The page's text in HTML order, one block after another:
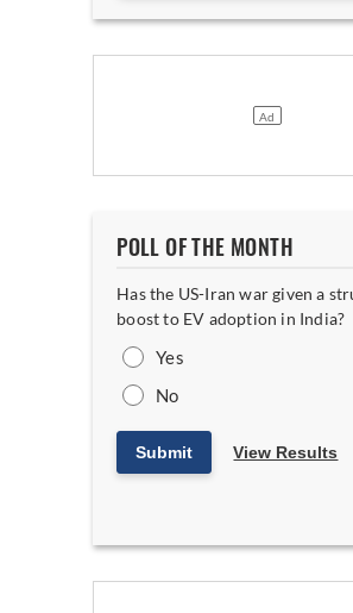
POLL OF THE MONTH
Has the US-Iran war given a
boost to EV adoption in India?
Yes
No
Submit View Results